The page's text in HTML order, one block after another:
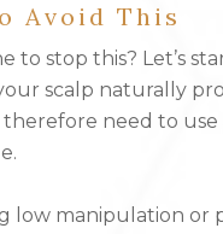
Avoid This
to stop this? Let’s
scalp naturally
therefore need to
low manipulation